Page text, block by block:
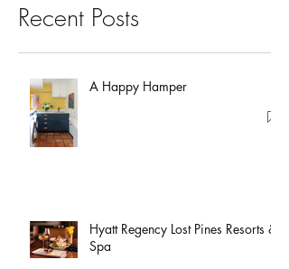
Recent Posts
A Happy Hamper
Hyatt Regency Lost Pines Resorts &
Spa